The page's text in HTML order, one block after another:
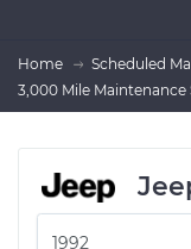
Home Scheduled
3,000 Mile Maintenance